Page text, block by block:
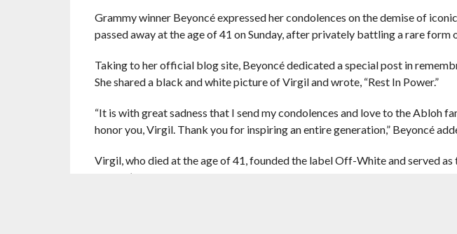
Grammy winner Beyoncé expressed her condolences on the demise of
passed away at the age of 41 on Sunday, after privately battling a rare form
Taking to her official blog site, Beyoncé dedicated a special post in
She shared a black and white picture of Virgil and wrote, “Rest In Power.”
“It is with great sadness that I send my condolences and love to the Abloh
honor you, Virgil. Thank you for inspiring an entire generation,” Beyoncé
Virgil, who died at the age of 41, founded the label Off-White and served
Vuitton’s menswear collection. His demise was confirmed by his labels on